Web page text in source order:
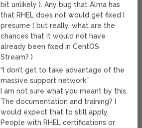
bit unlikely ). Any bug that Alma has
that RHEL does not would get fixed I
presume ( but really, what are the
chances that it would not have
already been fixed in CentOS
Stream? )
“I don’t get to take advantage of the
massive support network.”
I am not sure what you meant by this.
The documentation and training? I
would expect that to still apply.
People with RHEL certifications or